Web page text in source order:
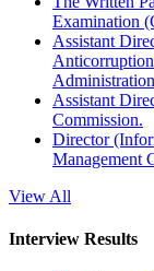
Examination
Assistant
Assistant
Commission.
Director
Management
View All
Interview Results